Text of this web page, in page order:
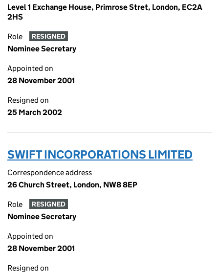
Level 1 Exchange House, Primrose Stret, London, EC2A
2HS
Role RESIGNED
Nominee Secretary
Appointed on
28 November 2001
Resigned on
25 March 2002
SWIFT INCORPORATIONS LIMITED
Correspondence address
26 Church Street, London, NW8 8EP
Role RESIGNED
Nominee Secretary
Appointed on
28 November 2001
Resigned on